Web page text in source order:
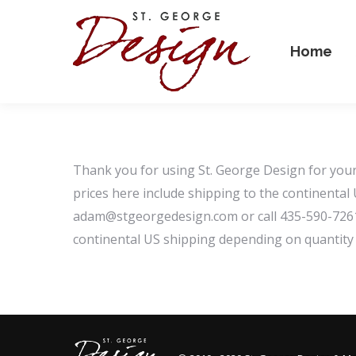
Home
Thank you for using St. George Design for
prices here include shipping to the continental
adam@stgeorgedesign.com or call 435-590-
continental US shipping depending on